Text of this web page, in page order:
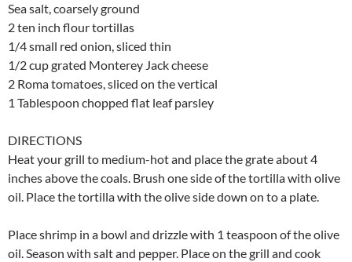
Sea salt, coarsely ground
2 ten inch flour tortillas
1/4 small red onion, sliced thin
1/2 cup grated Monterey Jack cheese
2 Roma tomatoes, sliced on the vertical
1 Tablespoon chopped flat leaf parsley
DIRECTIONS
Heat your grill to medium-hot and place the grate about 4
inches above the coals. Brush one side of the tortilla with olive
oil. Place the tortilla with the olive side down on to a plate.
Place shrimp in a bowl and drizzle with 1 teaspoon of the olive
oil. Season with salt and pepper. Place on the grill and cook